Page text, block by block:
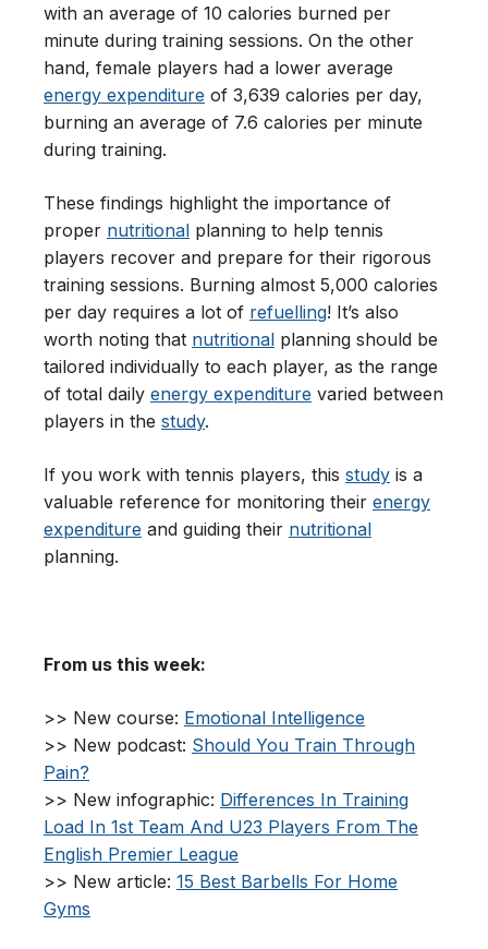
with an average of 10 calories burned per
minute during training sessions. On the other
hand, female players had a lower average
energy expenditure of 3,639 calories per day,
burning an average of 7.6 calories per minute
during training.
These findings highlight the importance of
proper nutritional planning to help tennis
players recover and prepare for their rigorous
training sessions. Burning almost 5,000 calories
per day requires a lot of refuelling! It’s also
worth noting that nutritional planning should be
tailored individually to each player, as the range
of total daily energy expenditure varied between
players in the study.
If you work with tennis players, this study is a
valuable reference for monitoring their energy
expenditure and guiding their nutritional
planning.
From us this week:
>> New course: Emotional Intelligence
>> New podcast: Should You Train Through
Pain?
>> New infographic: Differences In Training
Load In 1st Team And U23 Players From The
English Premier League
>> New article: 15 Best Barbells For Home
Gyms